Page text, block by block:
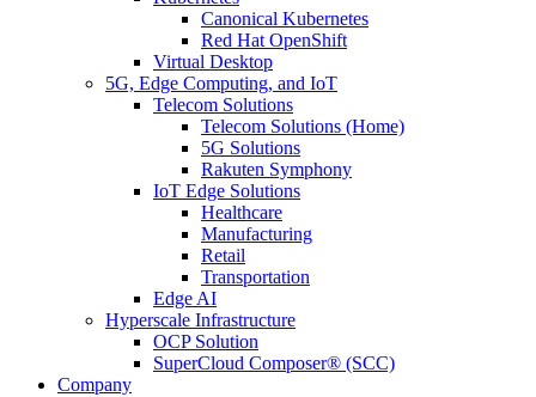
Canonical Kubernetes
Red Hat OpenShift
Virtual Desktop
5G, Edge Computing, and IoT
Telecom Solutions
Telecom Solutions (Home)
5G Solutions
Rakuten Symphony
IoT Edge Solutions
Healthcare
Manufacturing
Retail
Transportation
Edge AI
Hyperscale Infrastructure
OCP Solution
SuperCloud Composer® (SCC)
Company